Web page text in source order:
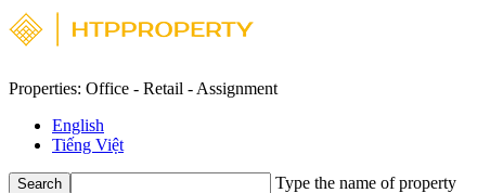
Properties: Office - Retail - Assignment
English
Tiếng Việt
Search Type the name of property